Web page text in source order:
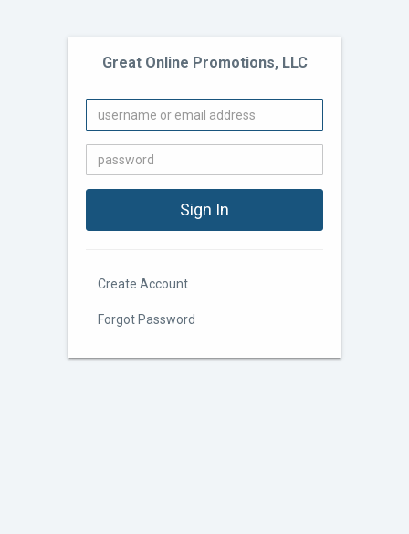
Great Online Promotions, LLC
Create Account
Forgot Password